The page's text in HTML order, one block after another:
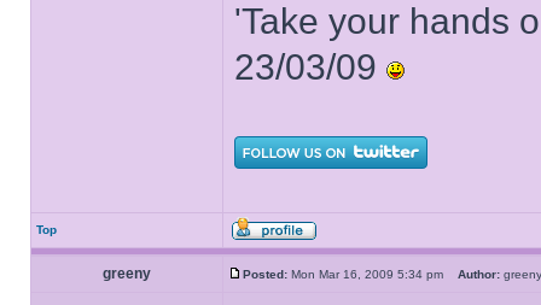
'Take your hands
23/03/09
Top
greeny Posted: Mon Mar 16, 2009 5:34 pm Author: